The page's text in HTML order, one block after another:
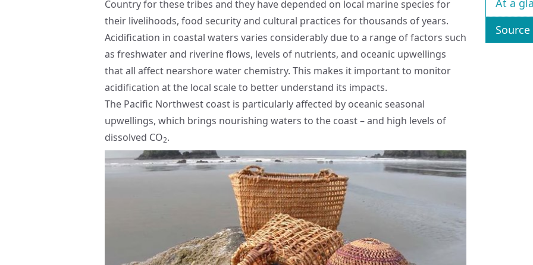
Country for these tribes and they have depended on local marine species for
their livelihoods, food security and cultural practices for thousands of years.
Acidification in coastal waters varies considerably due to a range of factors such
as freshwater and riverine flows, levels of nutrients, and oceanic upwellings
that all affect nearshore water chemistry. This makes it important to monitor
acidification at the local scale to better understand its impacts.
The Pacific Northwest coast is particularly affected by oceanic seasonal
upwellings, which brings nourishing waters to the coast – and high levels of
dissolved CO2.
At a